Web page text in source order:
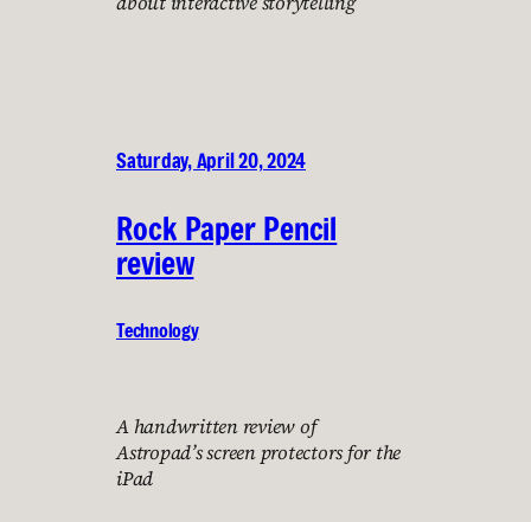
Saturday, April 20, 2024
Rock Paper Pencil
review
Technology
A handwritten review of
Astropad’s screen protectors for the
iPad